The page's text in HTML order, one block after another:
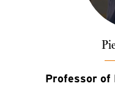
Professor of